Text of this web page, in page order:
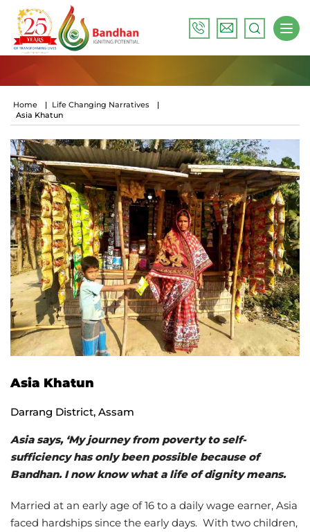
Home | Life Changing Narratives
|
Asia Khatun
Asia Khatun
Darrang District, Assam
Asia says, ‘My journey from poverty to self-
sufficiency has only been possible because of
Bandhan. I now know what a life of dignity means.
Married at an early age of 16 to a daily wage earner, Asia
faced hardships since the early days. With two children,